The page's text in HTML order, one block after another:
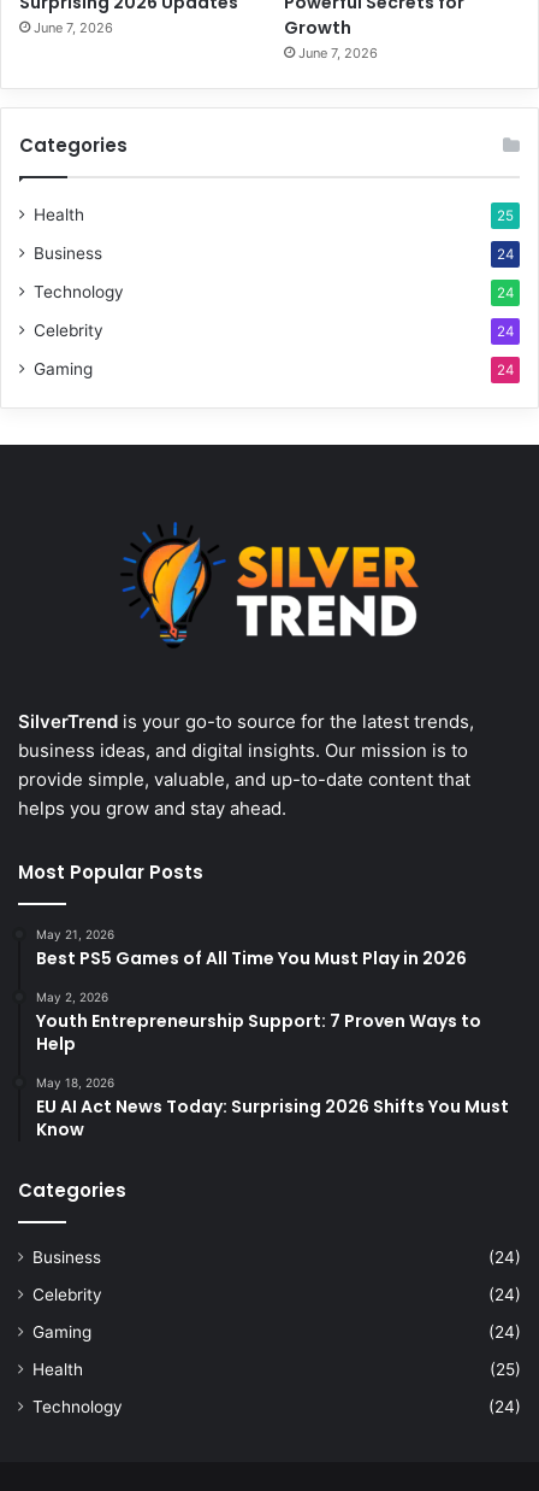
June 7, 2026
Growth
June 7, 2026
Categories
Health 25
Business 24
Technology 24
Celebrity 24
Gaming 24
SilverTrend is your go-to source for the latest trends,
business ideas, and digital insights. Our mission is to
provide simple, valuable, and up-to-date content that
helps you grow and stay ahead.
Most Popular Posts
May 21, 2026
Best PS5 Games of All Time You Must Play in 2026
May 2, 2026
Youth Entrepreneurship Support: 7 Proven Ways to
Help
May 18, 2026
EU AI Act News Today: Surprising 2026 Shifts You Must
Know
Categories
Business
(24)
Celebrity
(24)
Gaming
(24)
Health
(25)
Technology
(24)